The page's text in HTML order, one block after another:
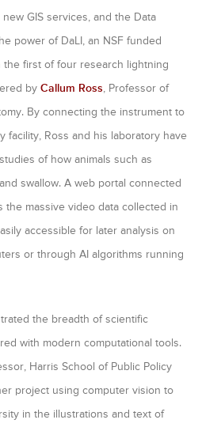
GIS services, and the Data
power of DaLI, an NSF funded
the first of four research lightning
by Callum Ross , Professor of
By connecting the instrument to
facility, Ross and his laboratory have
of how animals such as
swallow. A web portal connected
the massive video data collected in
accessible for later analysis on
or through AI algorithms running
the breadth of scientific
with modern computational tools.
Harris School of Public Policy
project using computer vision to
in the illustrations and text of